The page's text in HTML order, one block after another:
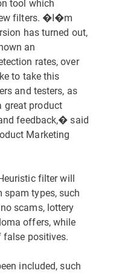
tool which
filters. �I�m
has turned out,
an
rates, over
to take this
and testers, as
great product
feedback,� said
Marketing
filter will
types, such
scams, lottery
offers, while
false positives.
included, such